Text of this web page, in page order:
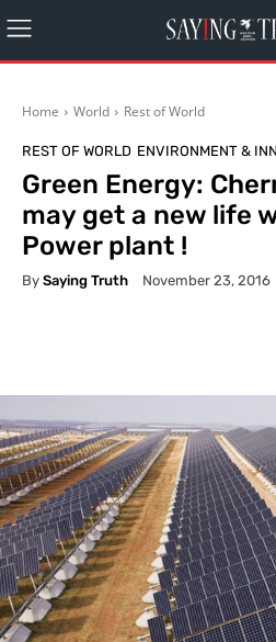
Home World Rest of World
REST OF WORLD ENVIRONMENT &
Green Energy:
may get a new life
Power plant !
By Saying Truth November 23, 2016